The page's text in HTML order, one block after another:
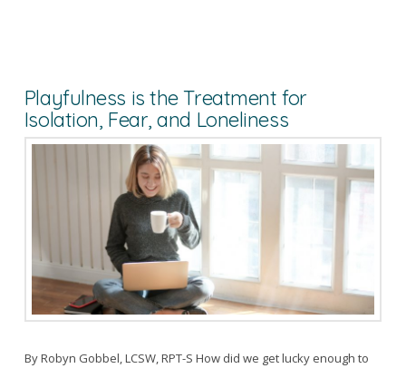
Playfulness is the Treatment for
Isolation, Fear, and Loneliness
By Robyn Gobbel, LCSW, RPT-S How did we get lucky enough to